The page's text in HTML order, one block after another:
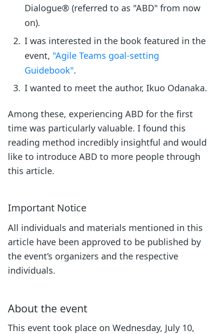
Dialogue® (referred to as "ABD" from now
on).
I was interested in the book featured in the
event, "Agile Teams goal-setting
Guidebook".
I wanted to meet the author, Ikuo Odanaka.
Among these, experiencing ABD for the first
time was particularly valuable. I found this
reading method incredibly insightful and would
like to introduce ABD to more people through
this article.
Important Notice
All individuals and materials mentioned in this
article have been approved to be published by
the event’s organizers and the respective
individuals.
About the event
This event took place on Wednesday, July 10,